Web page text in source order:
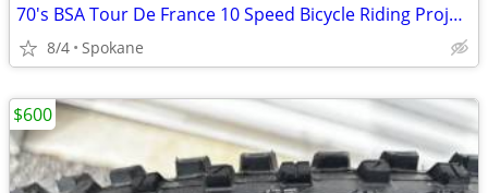
70's BSA Tour De France 10 Speed Bicycle Riding Project
8/4 Spokane
$600